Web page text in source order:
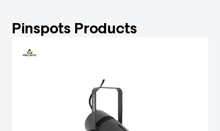
Pinspots Products